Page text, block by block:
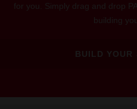
for you. Simply drag and drop
building
BUILD YOUR